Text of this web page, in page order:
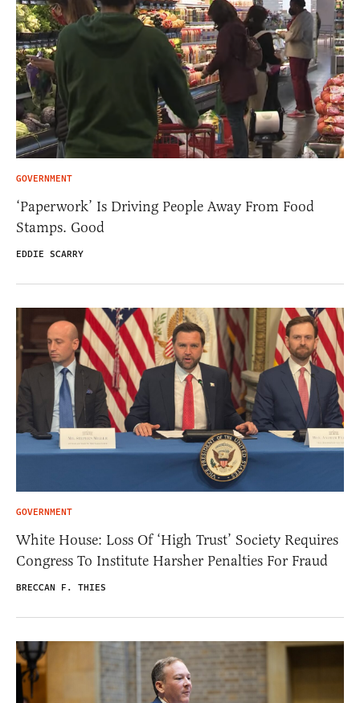
GOVERNMENT
‘Paperwork’ Is Driving People Away From Food
Stamps. Good
EDDIE SCARRY
GOVERNMENT
White House: Loss Of ‘High Trust’ Society Requires
Congress To Institute Harsher Penalties For Fraud
BRECCAN F. THIES